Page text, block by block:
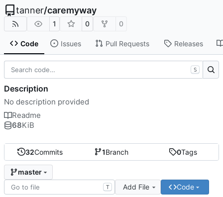
tanner/caremyway
1 0 0
Code Issues Pull Requests Releases
32Commits 1Branch 0Tags
master
T Add File Code
S
Description
No description provided
Readme
68KiB